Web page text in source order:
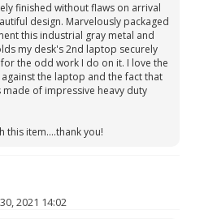
finished without flaws on arrival
design. Marvelously packaged
this industrial gray metal and
my desk's 2nd laptop securely
the odd work I do on it. I love the
the laptop and the fact that
of impressive heavy duty
this item....thank you!
2021 14:02